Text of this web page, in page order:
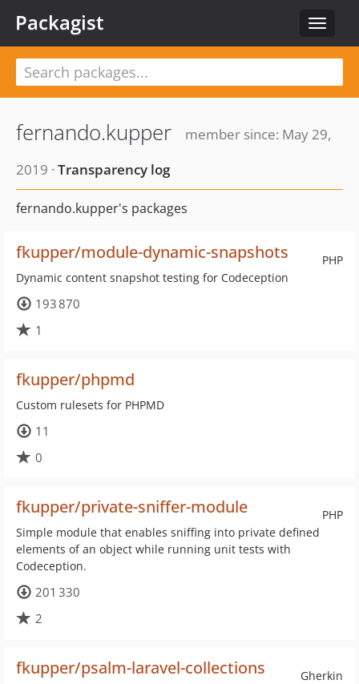
Toggle
Packagist
fernando.kupper
member since: May 29,
2019 · Transparency log
fernando.kupper's packages
PHP
fkupper/module-dynamic-snapshots
Dynamic content snapshot testing for Codeception
193 870
1
fkupper/phpmd
Custom rulesets for PHPMD
11
0
PHP
fkupper/private-sniffer-module
Simple module that enables sniffing into private defined
elements of an object while running unit tests with
Codeception.
201 330
2
Gherkin
fkupper/psalm-laravel-collections